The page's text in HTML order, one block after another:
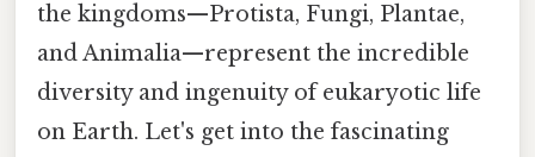
the kingdoms—Protista, Fungi, Plantae,
and Animalia—represent the incredible
diversity and ingenuity of eukaryotic life
on Earth. Let's get into the fascinating